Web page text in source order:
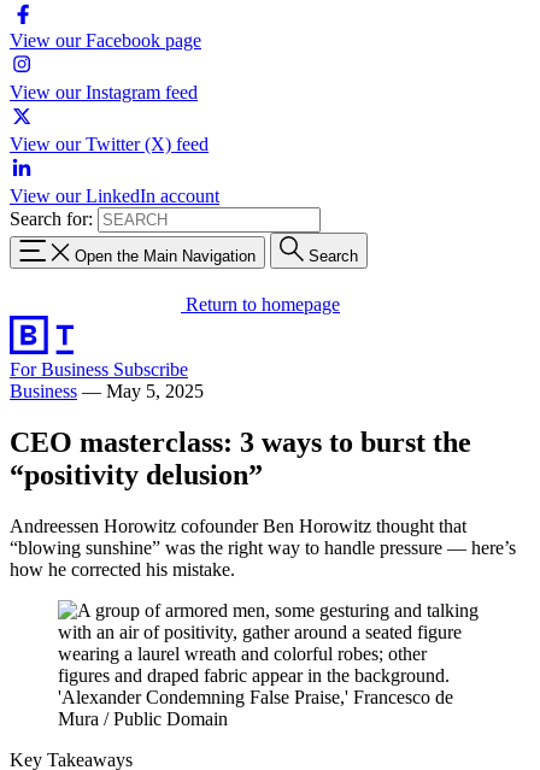
View our Facebook page
View our Instagram feed
View our Twitter (X) feed
View our LinkedIn account
Search for:
Open the Main Navigation Search
Return to homepage
For Business Subscribe
Business — May 5, 2025
CEO masterclass: 3 ways to burst the
“positivity delusion”
Andreessen Horowitz cofounder Ben Horowitz thought that
“blowing sunshine” was the right way to handle pressure — here’s
how he corrected his mistake.
'Alexander Condemning False Praise,' Francesco de
Mura / Public Domain
Key Takeaways